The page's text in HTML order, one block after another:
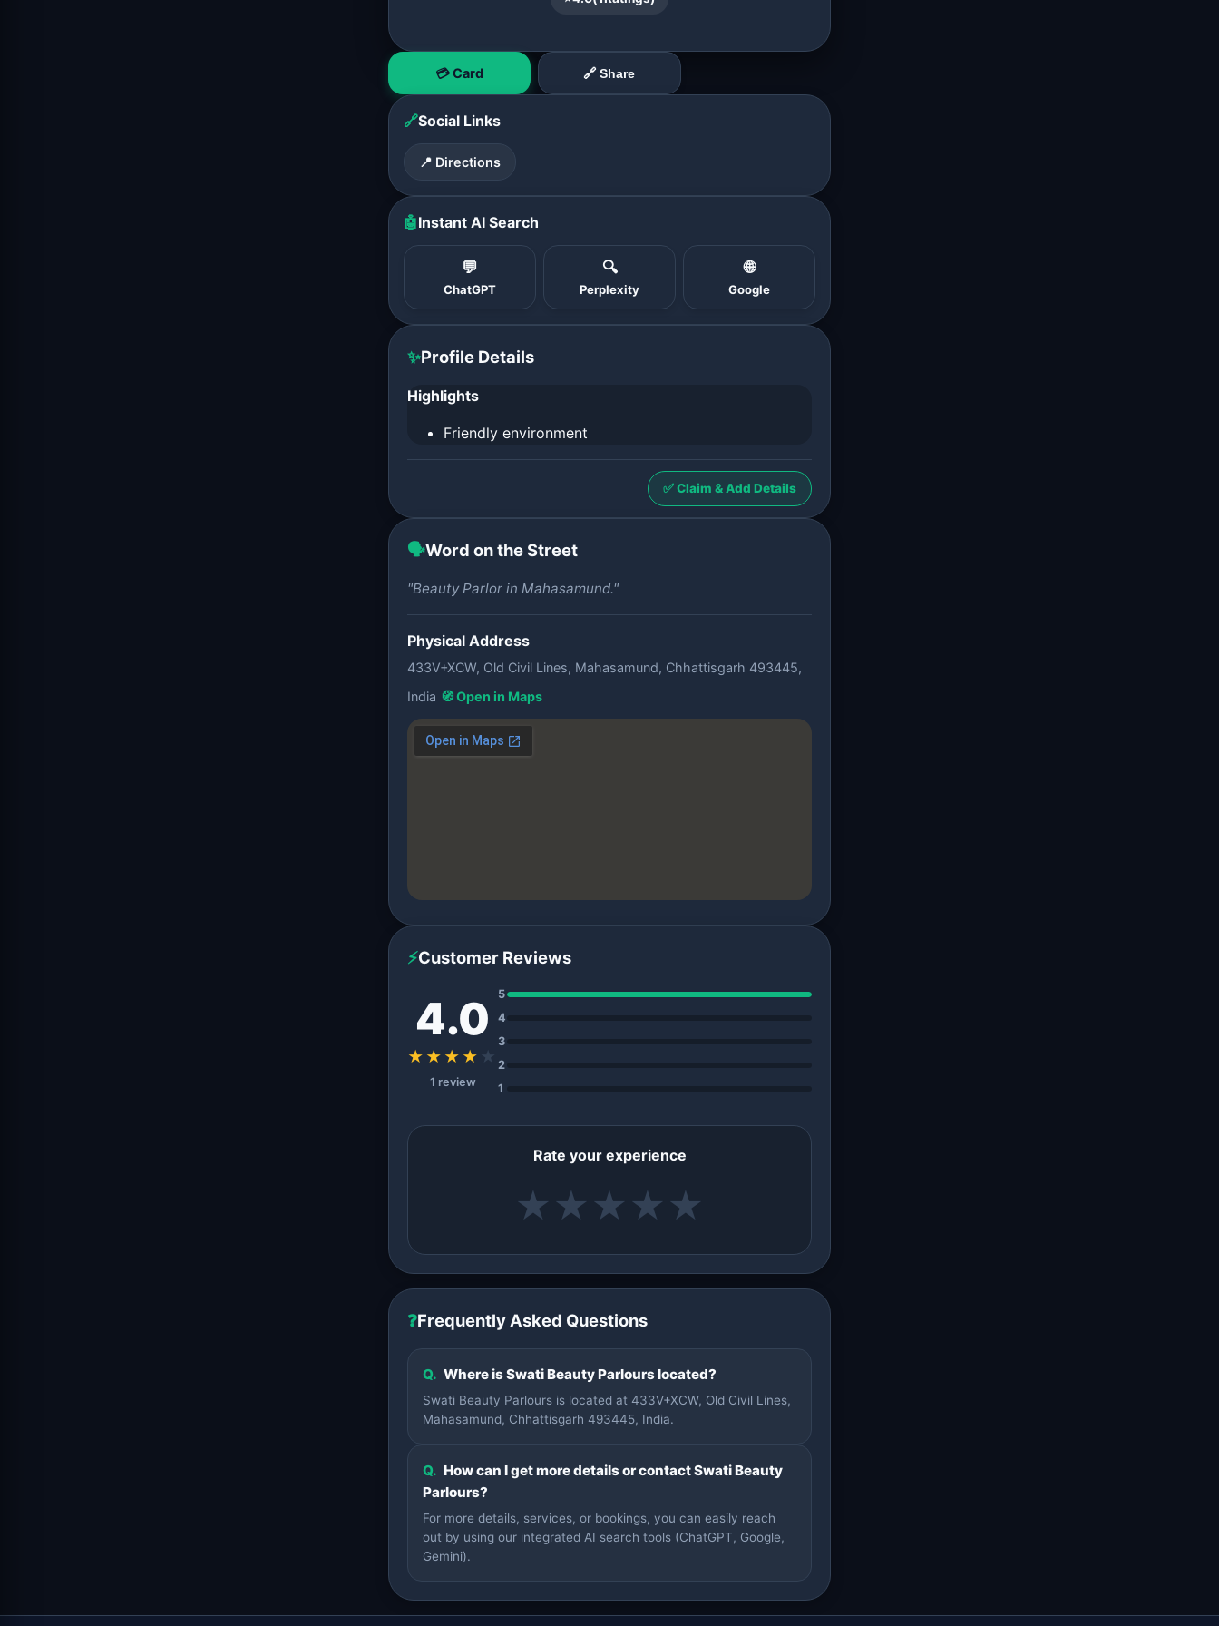
💳 Card 🔗 Share
🔗Social Links
📍 Directions
🤖Instant AI Search
💬
ChatGPT
🔍
Perplexity
🌐
Google
✨Profile Details
Highlights
Friendly environment
✅ Claim & Add Details
🗣️Word on the Street
"Beauty Parlor in Mahasamund."
Physical Address
433V+XCW, Old Civil Lines, Mahasamund, Chhattisgarh 493445,
India 🧭 Open in Maps
⚡Customer Reviews
4.0
★★★★ ★
1 review
5
4
3
2
1
Rate your experience
★ ★ ★ ★ ★
❓Frequently Asked Questions
Q. Where is Swati Beauty Parlours located?
Swati Beauty Parlours is located at 433V+XCW, Old Civil Lines,
Mahasamund, Chhattisgarh 493445, India.
Q. How can I get more details or contact Swati Beauty
Parlours?
For more details, services, or bookings, you can easily reach
out by using our integrated AI search tools (ChatGPT, Google,
Gemini).